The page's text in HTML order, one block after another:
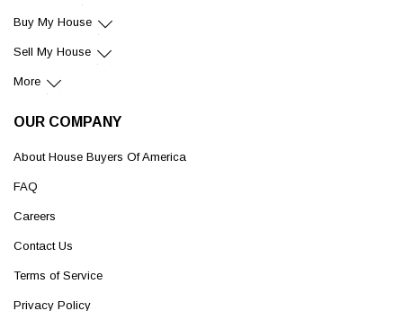
Buy My House
Sell My House
More
OUR COMPANY
About House Buyers Of America
FAQ
Careers
Contact Us
Terms of Service
Privacy Policy